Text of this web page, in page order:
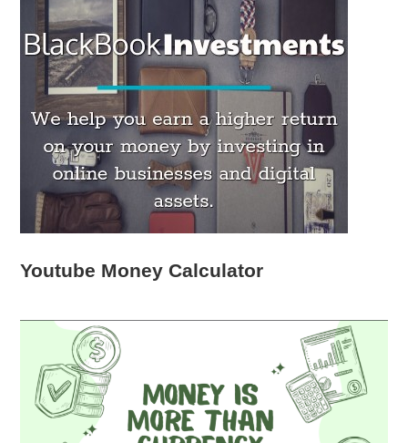
Youtube Money Calculator